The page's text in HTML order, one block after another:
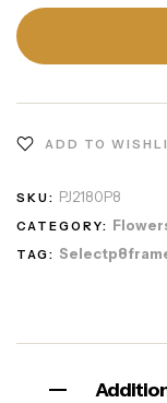
ADD TO
SKU: PJ2180P8
CATEGORY:
TAG: